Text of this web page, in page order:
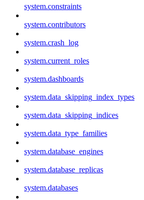
system.constraints
system.contributors
system.crash_log
system.current_roles
system.dashboards
system.data_skipping_index_types
system.data_skipping_indices
system.data_type_families
system.database_engines
system.database_replicas
system.databases